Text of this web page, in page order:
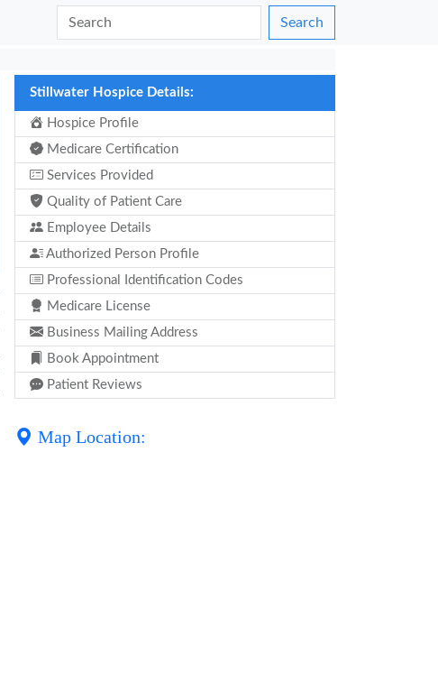
Search
Stillwater Hospice Details:
Hospice Profile
Medicare Certification
Services Provided
Quality of Patient Care
Employee Details
Authorized Person Profile
Professional Identification Codes
Medicare License
Business Mailing Address
Book Appointment
Patient Reviews
Map Location: